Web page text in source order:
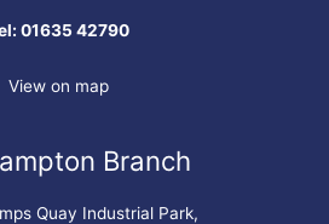
01635 42790
View on map
Branch
Quay Industrial Park,